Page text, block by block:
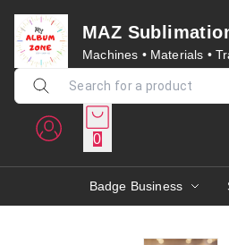
MAZ
Machines • Materials •
0
Badge Business